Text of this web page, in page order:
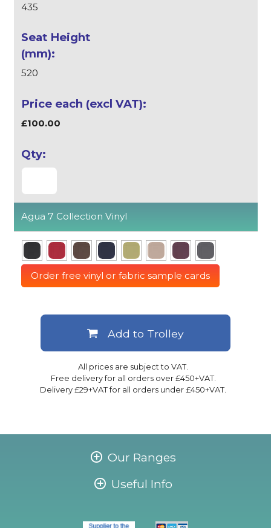
435
520
£100.00
Agua 7 Collection Vinyl
Order free vinyl or fabric sample cards
All prices are subject to VAT.
Free delivery for all orders over £450+VAT.
Delivery £29+VAT for all orders under £450+VAT.
Add to Trolley
Our Ranges
Useful Info